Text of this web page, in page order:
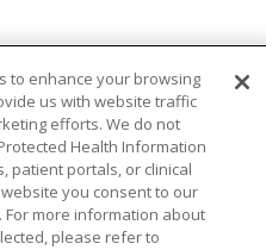
SHQIP
Ελληνικά
Italiano
日本語
한국어
ລາວ
to enhance your browsing
us with website traffic
efforts. We do not
Health Information
patient portals, or clinical
you consent to our
more information about
please refer to